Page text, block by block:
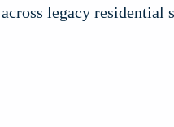
legacy residential